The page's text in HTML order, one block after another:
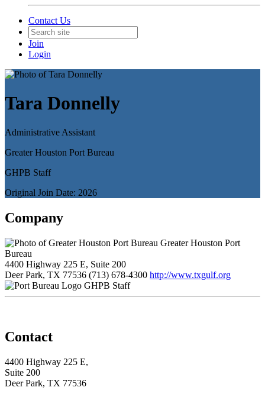
Contact Us
Join
Login
Tara Donnelly
Administrative Assistant
Greater Houston Port Bureau
GHPB Staff
Original Join Date: 2026
Company
Greater Houston Port
Bureau
4400 Highway 225 E, Suite 200
Deer Park, TX 77536 (713) 678-4300 http://www.txgulf.org
GHPB Staff
Contact
4400 Highway 225 E,
Suite 200
Deer Park, TX 77536